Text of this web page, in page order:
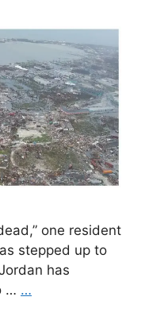
one resident
stepped up to
has
… …